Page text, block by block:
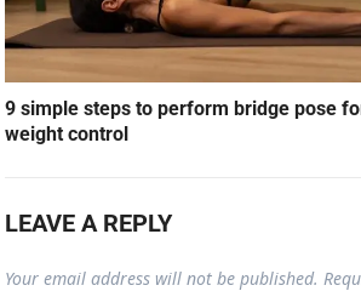
9 simple steps to perform bridge pose
weight control
LEAVE A REPLY
Your email address will not be published.